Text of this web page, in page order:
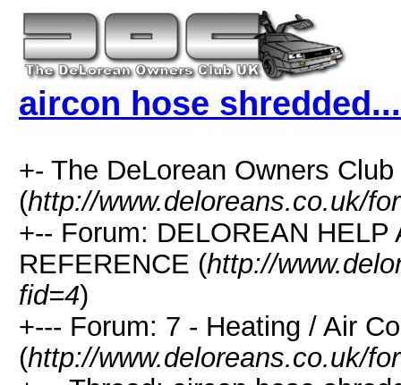
aircon hose shredded...
+- The DeLorean Owners
(http://www.deloreans.co.uk/
+-- Forum: DELOREAN
REFERENCE (http://
fid=4)
+--- Forum: 7 - Heating / Air
(http://www.deloreans.co.uk/